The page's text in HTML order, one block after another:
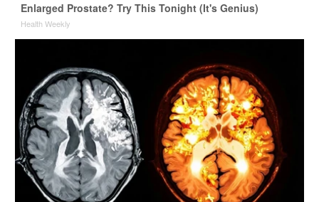
Enlarged Prostate? Try This Tonight (It's Genius)
Health Weekly